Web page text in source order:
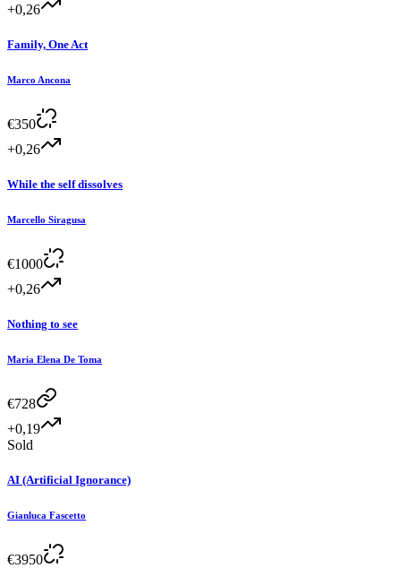
+0,26
Family, One Act
Marco Ancona
€350
+0,26
While the self dissolves
Marcello Siragusa
€1000
+0,26
Nothing to see
Maria Elena De Toma
€728
+0,19
Sold
AI (Artificial Ignorance)
Gianluca Fascetto
€3950